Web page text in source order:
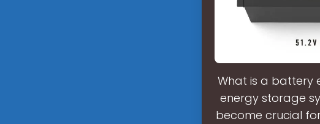
What is a battery
energy storage
become crucial